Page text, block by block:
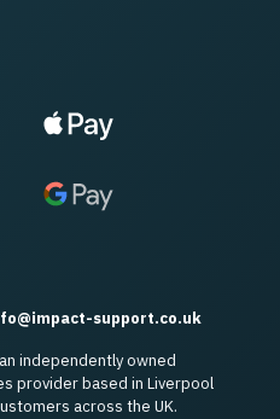
support.co.uk
independently owned
provider based in Liverpool
across the UK.